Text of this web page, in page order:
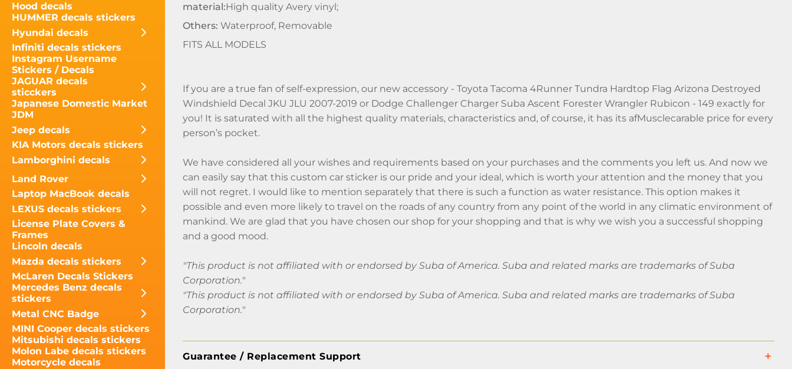
Hood decals
HUMMER decals stickers
Hyundai decals
Infiniti decals stickers
Instagram Username
Stickers / Decals
JAGUAR decals
sticckers
Japanese Domestic Market
JDM
Jeep decals
KIA Motors decals stickers
Lamborghini decals
Land Rover
Laptop MacBook decals
LEXUS decals stickers
License Plate Covers &
Frames
Lincoln decals
Mazda decals stickers
McLaren Decals Stickers
Mercedes Benz decals
stickers
Metal CNC Badge
MINI Cooper decals stickers
Mitsubishi decals stickers
Molon Labe decals stickers
Motorcycle decals
material:High quality Avery vinyl;
Others: Waterproof, Removable
FITS ALL MODELS
If you are a true fan of self-expression, our new accessory - Toyota Tacoma 4Runner Tundra Hardtop Flag Arizona Destroyed
Windshield Decal JKU JLU 2007-2019 or Dodge Challenger Charger Suba Ascent Forester Wrangler Rubicon - 149 exactly for
you! It is saturated with all the highest quality materials, characteristics and, of course, it has its afMusclecarable price for every
person’s pocket.
We have considered all your wishes and requirements based on your purchases and the comments you left us. And now we
can easily say that this custom car sticker is our pride and your ideal, which is worth your attention and the money that you
will not regret. I would like to mention separately that there is such a function as water resistance. This option makes it
possible and even more likely to travel on the roads of any country from any point of the world in any climatic environment of
mankind. We are glad that you have chosen our shop for your shopping and that is why we wish you a successful shopping
and a good mood.
"This product is not affiliated with or endorsed by Suba of America. Suba and related marks are trademarks of Suba
Corporation."
"This product is not affiliated with or endorsed by Suba of America. Suba and related marks are trademarks of Suba
Corporation."
Guarantee / Replacement Support